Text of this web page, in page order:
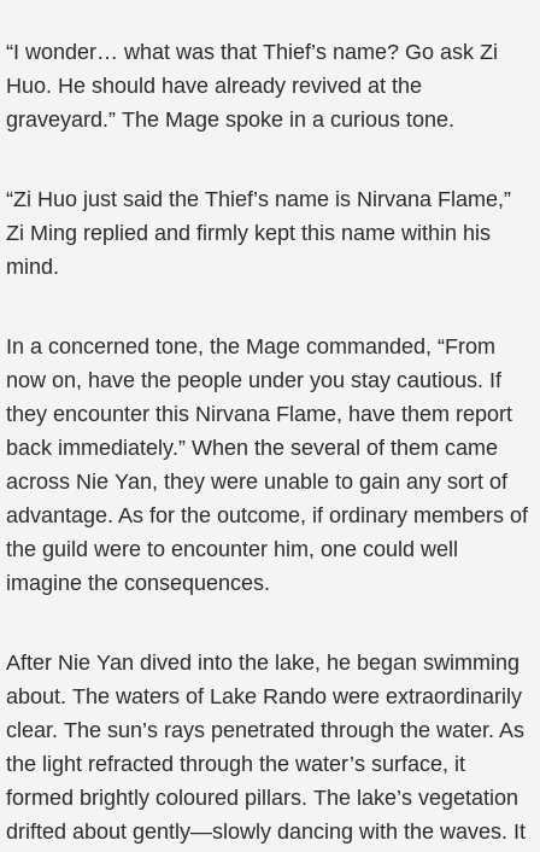
“I wonder… what was that Thief’s name? Go ask Zi
Huo. He should have already revived at the
graveyard.” The Mage spoke in a curious tone.
“Zi Huo just said the Thief’s name is Nirvana Flame,”
Zi Ming replied and firmly kept this name within his
mind.
In a concerned tone, the Mage commanded, “From
now on, have the people under you stay cautious. If
they encounter this Nirvana Flame, have them report
back immediately.” When the several of them came
across Nie Yan, they were unable to gain any sort of
advantage. As for the outcome, if ordinary members of
the guild were to encounter him, one could well
imagine the consequences.
After Nie Yan dived into the lake, he began swimming
about. The waters of Lake Rando were extraordinarily
clear. The sun’s rays penetrated through the water. As
the light refracted through the water’s surface, it
formed brightly coloured pillars. The lake’s vegetation
drifted about gently—slowly dancing with the waves. It